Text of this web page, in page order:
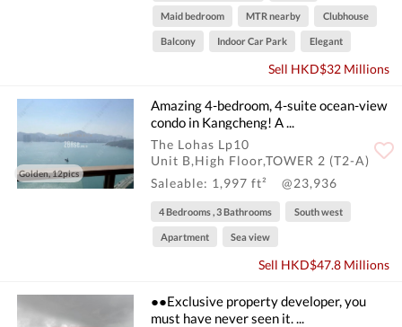
Maid bedroom MTR nearby Clubhouse
Balcony Indoor Car Park Elegant
Sell HKD$32 Millions
Golden, 12pics
Amazing 4-bedroom, 4-suite ocean-view
condo in Kangcheng! A ...
The Lohas Lp10
Unit B,High Floor,TOWER 2 (T2-A)
Saleable: 1,997 ft²
@23,936
4 Bedrooms , 3 Bathrooms South west
Apartment Sea view
Sell HKD$47.8 Millions
●●Exclusive property developer, you
must have never seen it. ...